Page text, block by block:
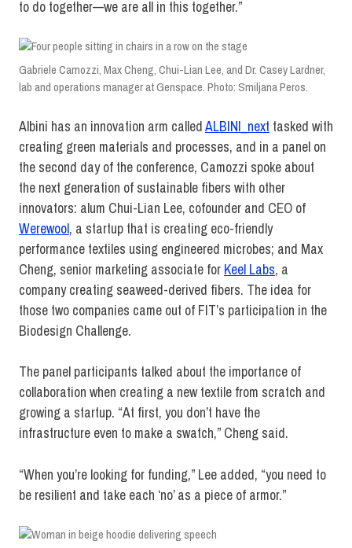
to do together—we are all in this together.”
Gabriele Camozzi, Max Cheng, Chui-Lian Lee, and Dr. Casey Lardner,
lab and operations manager at Genspace. Photo: Smiljana Peros.
Albini has an innovation arm calledALBINI_next tasked with
creating green materials and processes, and in a panel on
the second day of the conference, Camozzi spoke about
the next generation of sustainable fibers with other
innovators: alum Chui-Lian Lee, cofounder and CEO of
Werewool, a startup that is creating eco-friendly
performance textiles using engineered microbes; and Max
Cheng, senior marketing associate for Keel Labs, a
company creating seaweed-derived fibers. The idea for
those two companies came out of FIT’s participation in the
Biodesign Challenge.
The panel participants talked about the importance of
collaboration when creating a new textile from scratch and
growing a startup. “At first, you don’t have the
infrastructure even to make a swatch,” Cheng said.
“When you’re looking for funding,” Lee added, “you need to
be resilient and take each ‘no’ as a piece of armor.”